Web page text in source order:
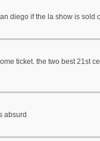
diego if the la show is sold
ticket. the two best 21st
absurd